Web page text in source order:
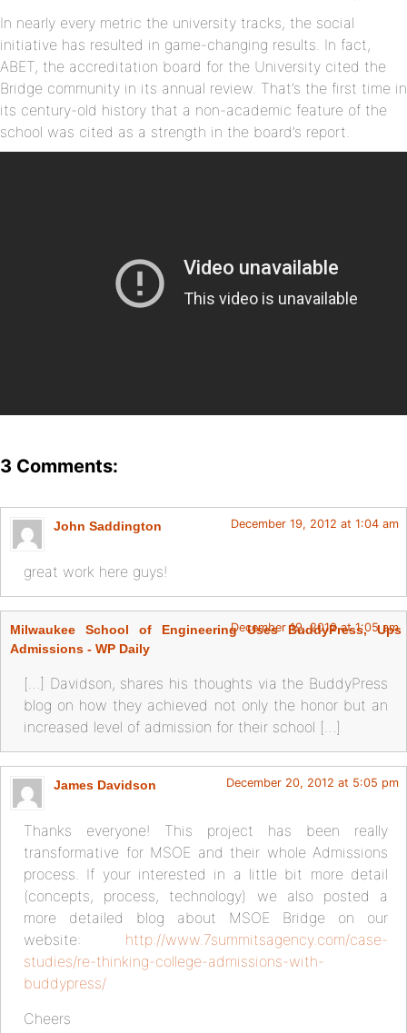
In nearly every metric the university tracks, the social
initiative has resulted in game-changing results. In fact,
ABET, the accreditation board for the University cited the
Bridge community in its annual review. That’s the first time in
its century-old history that a non-academic feature of the
school was cited as a strength in the board’s report.
3 Comments:
John Saddington December 19, 2012 at 1:04 am
great work here guys!
Milwaukee School of Engineering Uses BuddyPress, Ups
Admissions - WP Daily
December 19, 2012 at 1:05 am
[…] Davidson, shares his thoughts via the BuddyPress
blog on how they achieved not only the honor but an
increased level of admission for their school […]
James Davidson December 20, 2012 at 5:05 pm
Thanks everyone! This project has been really
transformative for MSOE and their whole Admissions
process. If your interested in a little bit more detail
(concepts, process, technology) we also posted a
more detailed blog about MSOE Bridge on our
website: http://www.7summitsagency.com/case-
studies/re-thinking-college-admissions-with-
buddypress/
Cheers